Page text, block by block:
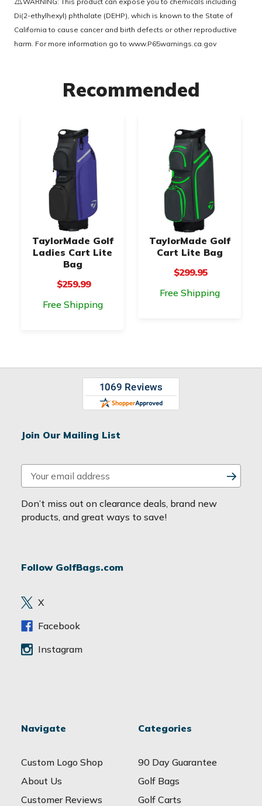
Di(2-ethylhexyl) phthalate (DEHP), which is known to the State of
California to cause cancer and birth defects or other reproductive
harm. For more information go to www.P65warnings.ca.gov
Recommended
TaylorMade Golf
Ladies Cart Lite
Bag
$259.99
Free Shipping
TaylorMade Golf
Cart Lite Bag
$299.95
Free Shipping
Join Our Mailing List
m
a
i
d
e
s
Don’t miss out on clearance deals, brand new
products, and great ways to save!
Follow GolfBags.com
X
Facebook
Instagram
Navigate
Custom Logo Shop
About Us
Customer Reviews
Categories
90 Day Guarantee
Golf Bags
Golf Carts